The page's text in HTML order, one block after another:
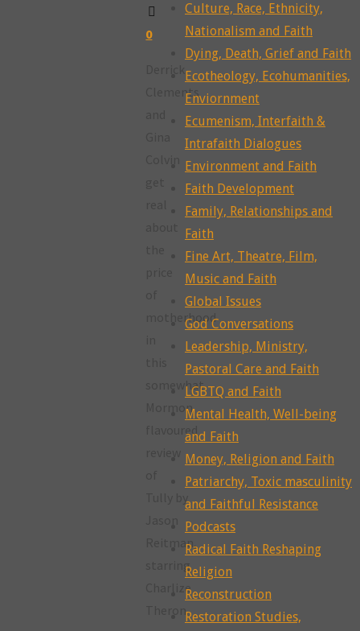
0
Clements
motherhood
somewhat
Mormon
Reitman,
starring
Charlize
Theron.
Culture, Race, Ethnicity,
Nationalism and Faith
Dying, Death, Grief and Faith
Ecotheology, Ecohumanities,
Enviornment
Ecumenism, Interfaith &
Intrafaith Dialogues
Environment and Faith
Faith Development
Family, Relationships and
Faith
Fine Art, Theatre, Film,
Music and Faith
Global Issues
God Conversations
Leadership, Ministry,
Pastoral Care and Faith
LGBTQ and Faith
Mental Health, Well-being
and Faith
Money, Religion and Faith
Patriarchy, Toxic masculinity
and Faithful Resistance
Podcasts
Radical Faith Reshaping
Religion
Reconstruction
Restoration Studies,